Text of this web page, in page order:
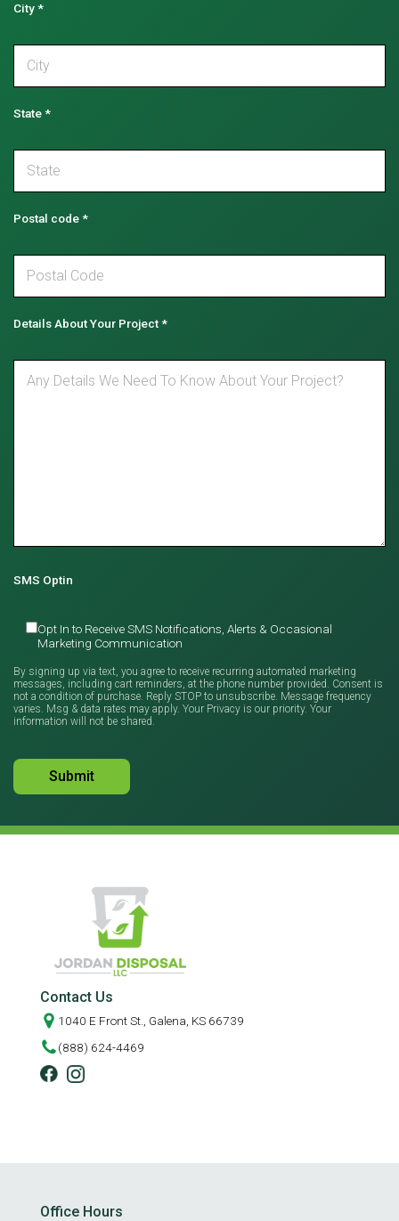
City*
State*
Postal code*
Details About Your Project*
SMS Optin
Opt In to Receive SMS Notifications, Alerts & Occasional
Marketing Communication
By signing up via text, you agree to receive recurring automated marketing
messages, including cart reminders, at the phone number provided. Consent is
not a condition of purchase. Reply STOP to unsubscribe. Message frequency
varies. Msg & data rates may apply. Your Privacy is our priority. Your
information will not be shared.
Contact Us
1040 E Front St., Galena, KS 66739
(888) 624-4469
Office Hours